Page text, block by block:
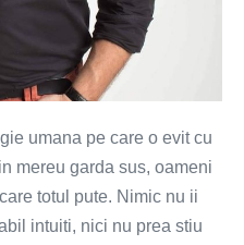
umana pe care o evit cu
mereu garda sus, oameni
totul pute. Nimic nu ii
intuiti, nici nu prea stiu